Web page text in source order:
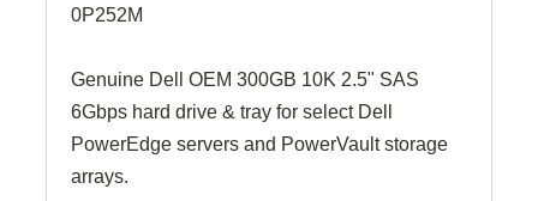
0P252M
Genuine Dell OEM 300GB 10K 2.5" SAS
6Gbps hard drive & tray for select Dell
PowerEdge servers and PowerVault storage
arrays.